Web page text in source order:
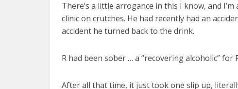
There’s a little arrogance in this I know, and
clinic on crutches. He had recently had an
accident he turned back to the drink.
R had been sober … a “recovering alcoholic” for
After all that time, it just took one slip up,